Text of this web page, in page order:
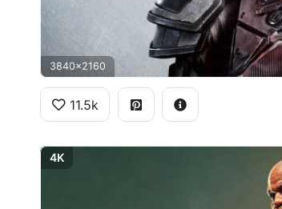
3840x2160
11.5k
4K